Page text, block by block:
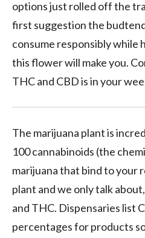
options just rolled off the
first suggestion the
consume responsibly while
this flower will make you.
THC and CBD is in your
The marijuana plant is
100 cannabinoids (the
marijuana that bind to your
plant and we only talk
and THC. Dispensaries list
percentages for products